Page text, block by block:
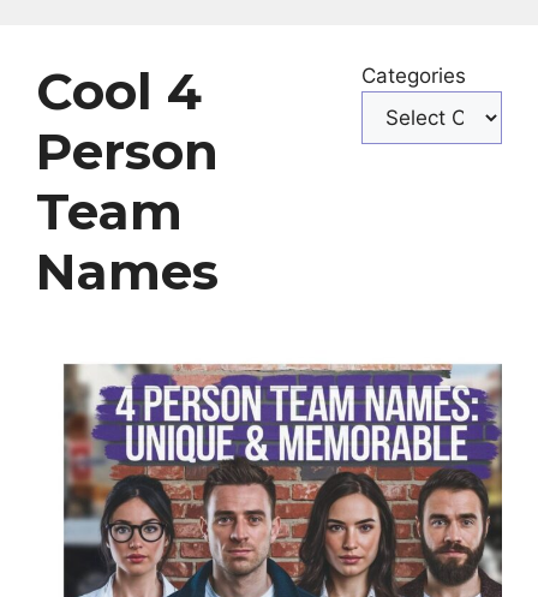
Cool 4
Person
Team
Names
Categories